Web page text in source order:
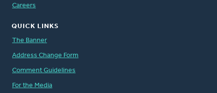
Careers
QUICK LINKS
The Banner
Address Change Form
Comment Guidelines
For the Media